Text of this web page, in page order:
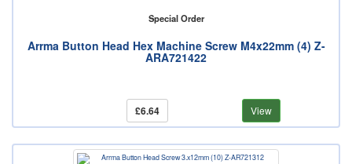
Special Order
Arrma Button Head Hex Machine Screw M4x22mm (4) Z-
ARA721422
£6.64 View